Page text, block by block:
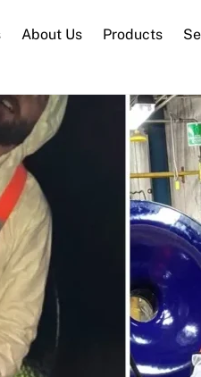
About Us Products